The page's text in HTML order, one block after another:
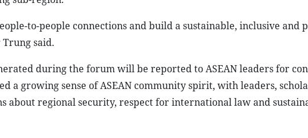
to-people connections and build a sustainable, inclusive and
said.
during the forum will be reported to ASEAN leaders for
a growing sense of ASEAN community spirit, with leaders,
about regional security, respect for international law and